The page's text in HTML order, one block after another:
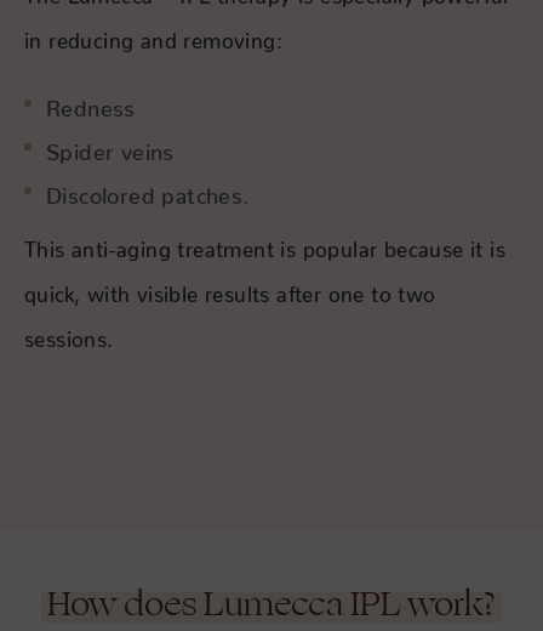
in reducing and removing:
Redness
Spider veins
Discolored patches.
This anti-aging treatment is popular because it is
quick, with visible results after one to two
sessions.
How does Lumecca IPL work?